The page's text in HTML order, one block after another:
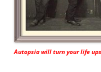
Autopsiawill turn your life